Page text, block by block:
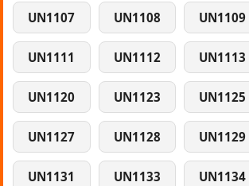
UN1107 UN1108 UN1109
UN1111 UN1112 UN1113
UN1120 UN1123 UN1125
UN1127 UN1128 UN1129
UN1131 UN1133 UN1134